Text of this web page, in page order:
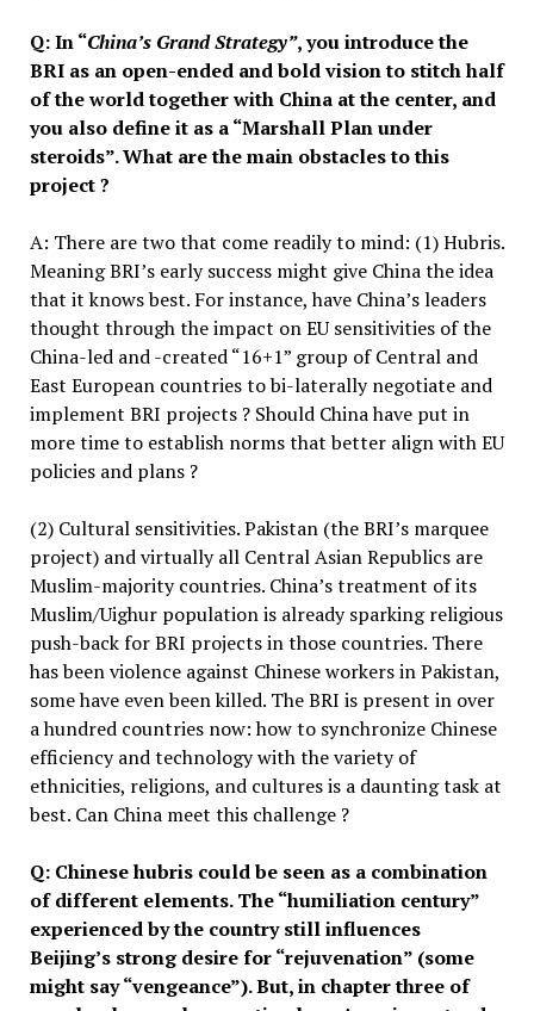
Q: In “China’s Grand Strategy”, you introduce the
BRI as an open-ended and bold vision to stitch half
of the world together with China at the center, and
you also define it as a “Marshall Plan under
steroids”. What are the main obstacles to this
project ?
A: There are two that come readily to mind: (1) Hubris.
Meaning BRI’s early success might give China the idea
that it knows best. For instance, have China’s leaders
thought through the impact on EU sensitivities of the
China-led and -created “16+1” group of Central and
East European countries to bi-laterally negotiate and
implement BRI projects ? Should China have put in
more time to establish norms that better align with EU
policies and plans ?
(2) Cultural sensitivities. Pakistan (the BRI’s marquee
project) and virtually all Central Asian Republics are
Muslim-majority countries. China’s treatment of its
Muslim/Uighur population is already sparking religious
push-back for BRI projects in those countries. There
has been violence against Chinese workers in Pakistan,
some have even been killed. The BRI is present in over
a hundred countries now: how to synchronize Chinese
efficiency and technology with the variety of
ethnicities, religions, and cultures is a daunting task at
best. Can China meet this challenge ?
Q: Chinese hubris could be seen as a combination
of different elements. The “humiliation century”
experienced by the country still influences
Beijing’s strong desirefor“rejuvenation” (some
might say “vengeance”). But, in chapter three of